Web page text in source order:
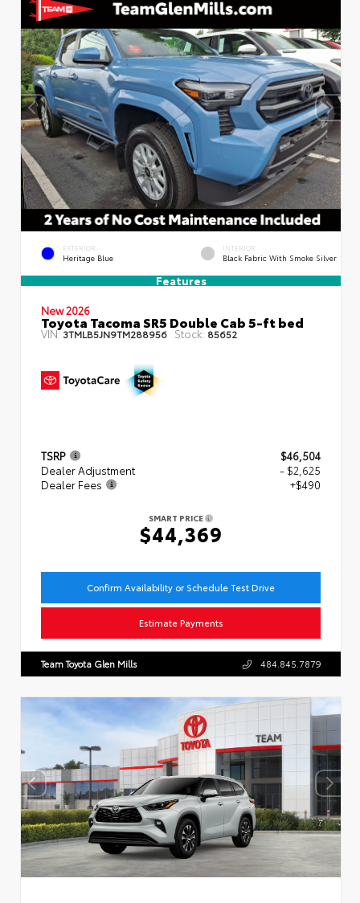
EXTERIOR
Heritage Blue
INTERIOR
Black Fabric With Smoke Silver
Features
New 2026
Toyota Tacoma SR5 Double Cab 5-ft bed
VIN:3TMLB5JN9TM288956 Stock: 85652
TSRP
$46,504
Dealer Adjustment
- $2,625
Dealer Fees
+$490
SMART PRICE
$44,369
Confirm Availability or Schedule Test Drive
Estimate Payments
Team Toyota Glen Mills 484.845.7879